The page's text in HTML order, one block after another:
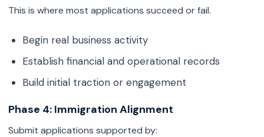
This is where most applications succeed or fail.
Begin real business activity
Establish financial and operational records
Build initial traction or engagement
Phase 4: Immigration Alignment
Submit applications supported by: